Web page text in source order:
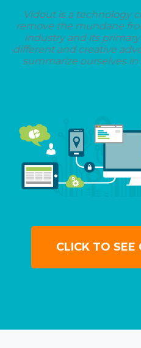
Vidout is a technology
remove the mundane
industry and its
different and creative
summarize ourselves in
CLICK TO SEE